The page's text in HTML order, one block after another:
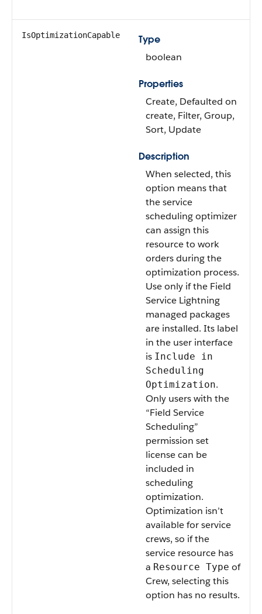
IsOptimizationCapable
Type
boolean
Properties
Create, Defaulted on
create, Filter, Group,
Sort, Update
Description
When selected, this
option means that
the service
scheduling optimizer
can assign this
resource to work
orders during the
optimization process.
Use only if the Field
Service Lightning
managed packages
are installed. Its label
in the user interface
is Include in
Scheduling
Optimization.
Only users with the
“Field Service
Scheduling”
permission set
license can be
included in
scheduling
optimization.
Optimization isn’t
available for service
crews, so if the
service resource has
a Resource Type of
Crew, selecting this
option has no results.